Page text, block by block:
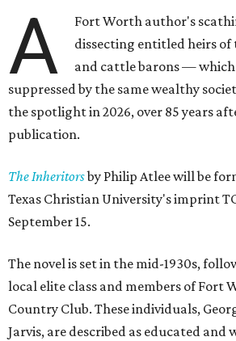
A
Fort Worth author's
dissecting entitled heirs of
and cattle barons — which
suppressed by the same wealthy
the spotlight in 2026, over 85 years
publication.
The Inheritorsby Philip Atlee will be
Texas Christian University's imprint
September 15.
The novel is set in the mid-1930s,
local elite class and members of Fort
Country Club. These individuals,
Jarvis, are described as educated and